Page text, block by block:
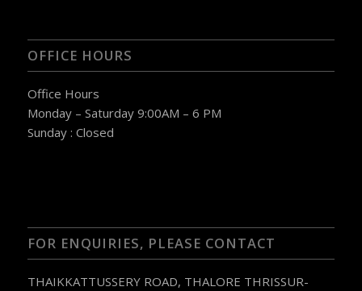
OFFICE HOURS
Office Hours
Monday – Saturday 9:00AM – 6 PM
Sunday : Closed
FOR ENQUIRIES, PLEASE CONTACT
THAIKKATTUSSERY ROAD, THALORE THRISSUR-